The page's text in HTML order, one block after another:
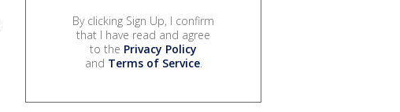
By clicking Sign Up, I confirm
that I have read and agree
to the Privacy Policy
and Terms of Service.